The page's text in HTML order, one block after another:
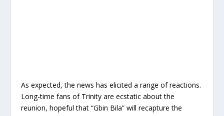
As expected, the news has elicited a range of reactions.
Long-time fans of Trinity are ecstatic about the
reunion, hopeful that “Gbin Bila” will recapture the